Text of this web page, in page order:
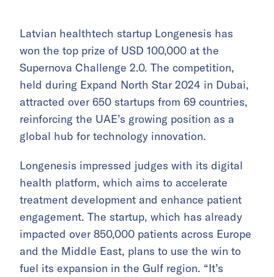
Latvian healthtech startup Longenesis has
won the top prize of USD 100,000 at the
Supernova Challenge 2.0. The competition,
held during Expand North Star 2024 in Dubai,
attracted over 650 startups from 69 countries,
reinforcing the UAE’s growing position as a
global hub for technology innovation.
Longenesis impressed judges with its digital
health platform, which aims to accelerate
treatment development and enhance patient
engagement. The startup, which has already
impacted over 850,000 patients across Europe
and the Middle East, plans to use the win to
fuel its expansion in the Gulf region. “It’s